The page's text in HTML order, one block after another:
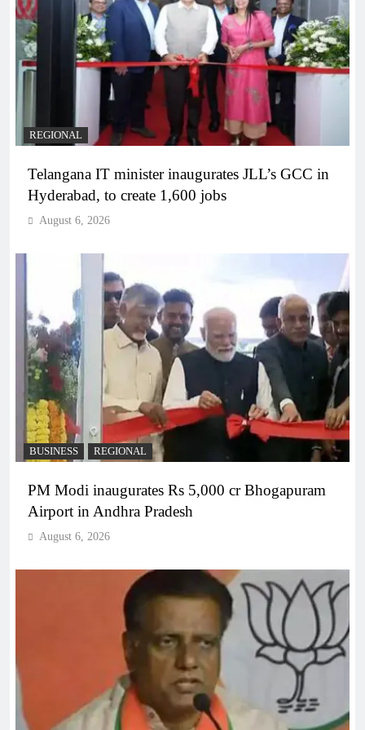
REGIONAL
Telangana IT minister inaugurates JLL’s GCC in
Hyderabad, to create 1,600 jobs
August 6, 2026
BUSINESS REGIONAL
PM Modi inaugurates Rs 5,000 cr Bhogapuram
Airport in Andhra Pradesh
August 6, 2026